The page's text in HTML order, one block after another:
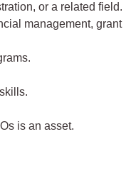
or a related field.
management, grant
is an asset.